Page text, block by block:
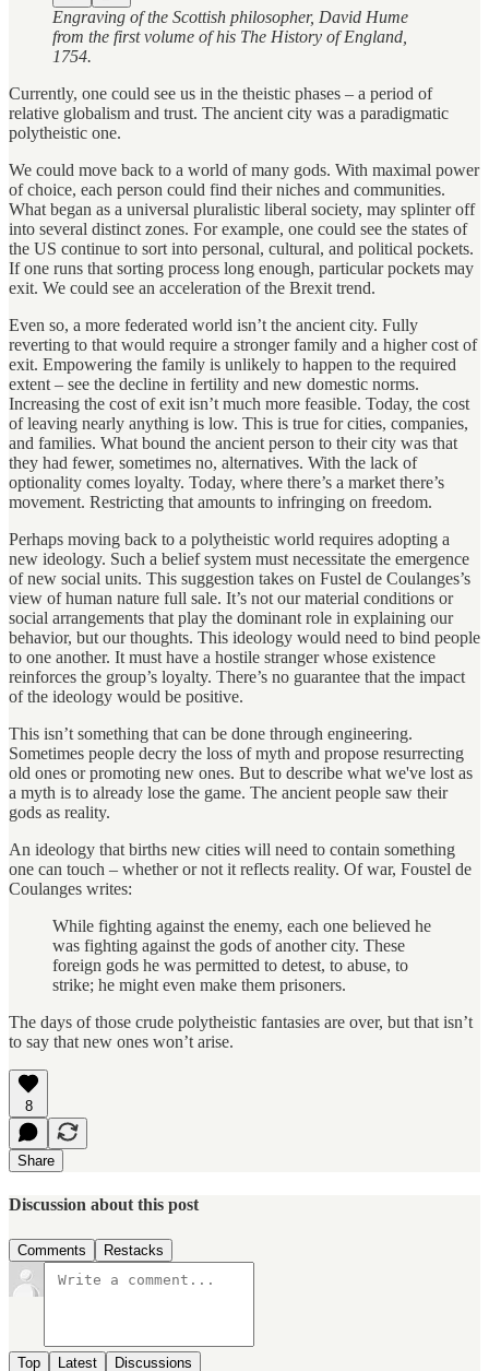
Engraving of the Scottish philosopher, David Hume
from the first volume of his The History of England,
1754.
Currently, one could see us in the theistic phases – a period of
relative globalism and trust. The ancient city was a paradigmatic
polytheistic one.
We could move back to a world of many gods. With maximal power
of choice, each person could find their niches and communities.
What began as a universal pluralistic liberal society, may splinter off
into several distinct zones. For example, one could see the states of
the US continue to sort into personal, cultural, and political pockets.
If one runs that sorting process long enough, particular pockets may
exit. We could see an acceleration of the Brexit trend.
Even so, a more federated world isn’t the ancient city. Fully
reverting to that would require a stronger family and a higher cost of
exit. Empowering the family is unlikely to happen to the required
extent – see the decline in fertility and new domestic norms.
Increasing the cost of exit isn’t much more feasible. Today, the cost
of leaving nearly anything is low. This is true for cities, companies,
and families. What bound the ancient person to their city was that
they had fewer, sometimes no, alternatives. With the lack of
optionality comes loyalty. Today, where there’s a market there’s
movement. Restricting that amounts to infringing on freedom.
Perhaps moving back to a polytheistic world requires adopting a
new ideology. Such a belief system must necessitate the emergence
of new social units. This suggestion takes on Fustel de Coulanges’s
view of human nature full sale. It’s not our material conditions or
social arrangements that play the dominant role in explaining our
behavior, but our thoughts. This ideology would need to bind people
to one another. It must have a hostile stranger whose existence
reinforces the group’s loyalty. There’s no guarantee that the impact
of the ideology would be positive.
This isn’t something that can be done through engineering.
Sometimes people decry the loss of myth and propose resurrecting
old ones or promoting new ones. But to describe what we've lost as
a myth is to already lose the game. The ancient people saw their
gods as reality.
An ideology that births new cities will need to contain something
one can touch – whether or not it reflects reality. Of war, Foustel de
Coulanges writes:
While fighting against the enemy, each one believed he
was fighting against the gods of another city. These
foreign gods he was permitted to detest, to abuse, to
strike; he might even make them prisoners.
The days of those crude polytheistic fantasies are over, but that isn’t
to say that new ones won’t arise.
8
Share
Discussion about this post
Comments Restacks
Top Latest Discussions